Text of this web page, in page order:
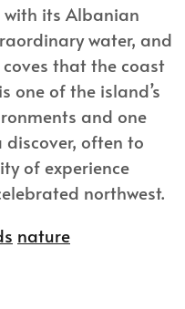
with its Albanian
water, and
that the coast
one of the island’s
and one
often to
of experience
northwest.
nature